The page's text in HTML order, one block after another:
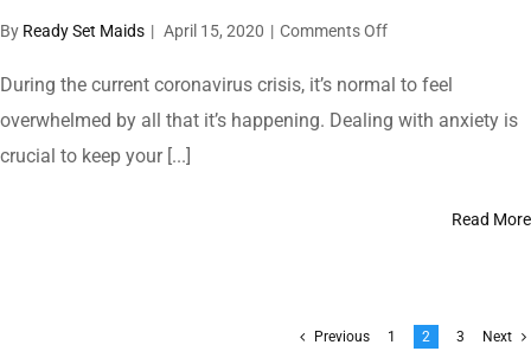
By Ready Set Maids | April 15, 2020 | Comments Offon
All
During
Your
Loved
During the current coronavirus crisis, it’s normal to feel
overwhelmed by all that it’s happening. Dealing with anxiety is
crucial to keep your [...]
Read More
Previous 1 2 3 Next